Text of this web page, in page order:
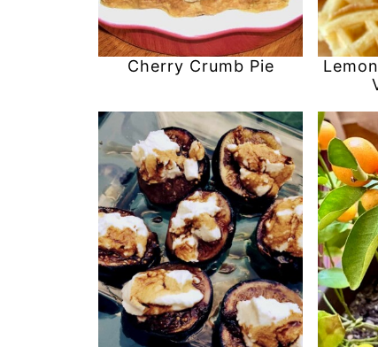
Cherry Crumb Pie